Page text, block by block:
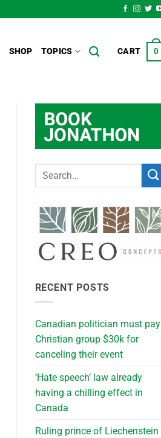
SHOP TOPICS CART 0
RECENT POSTS
Canadian politician must pay
Christian group $30k for
canceling their event
‘Hate speech’ law already
having a chilling effect in
Canada
Ruling prince of Liechenstein